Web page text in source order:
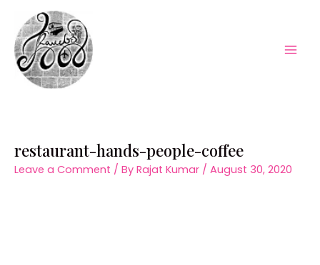
content
restaurant-hands-people-coffee
Leave a Comment / By Rajat Kumar / August 30, 2020